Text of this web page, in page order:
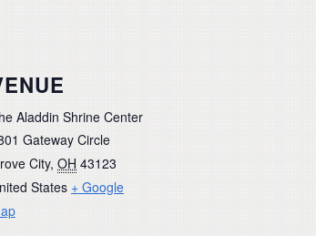
Aladdin Shrine Center
Gateway Circle
City, OH 43123
States + Google